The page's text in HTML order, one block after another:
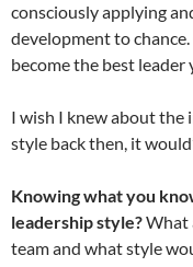
consciously applying
development to
become the best leader
I wish I knew about the
style back then, it
Knowing what you
leadership style?What
team and what style